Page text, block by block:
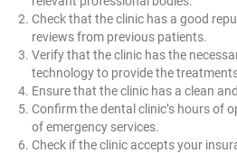
Check that the clinic has a good
reviews from previous patients.
Verify that the clinic has the
technology to provide the
Ensure that the clinic has a clean
Confirm the dental clinic’s hours of
of emergency services.
Check if the clinic accepts your